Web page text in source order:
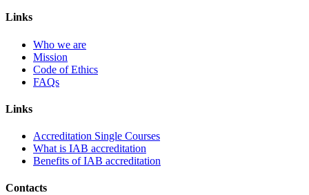
Links
Who we are
Mission
Code of Ethics
FAQs
Links
Accreditation Single Courses
What is IAB accreditation
Benefits of IAB accreditation
Contacts